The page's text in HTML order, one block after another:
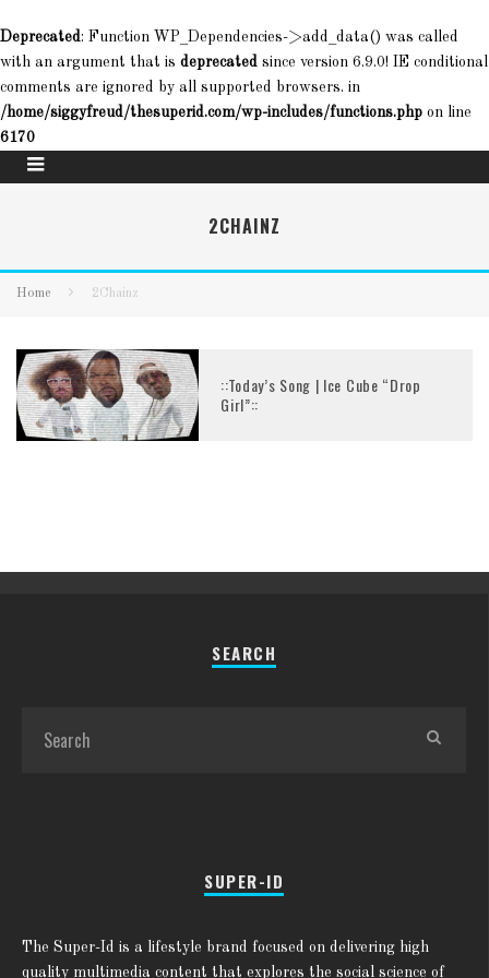
Deprecated: Function WP_Dependencies->add_data() was called
with an argument that is deprecated since version 6.9.0! IE conditional
comments are ignored by all supported browsers. in
/home/siggyfreud/thesuperid.com/wp-includes/functions.php on line
6170
2CHAINZ
Home 2Chainz
::Today’s Song | Ice Cube “Drop
Girl”::
SEARCH
SUPER-ID
The Super-Id is a lifestyle brand focused on delivering high
quality multimedia content that explores the social science of